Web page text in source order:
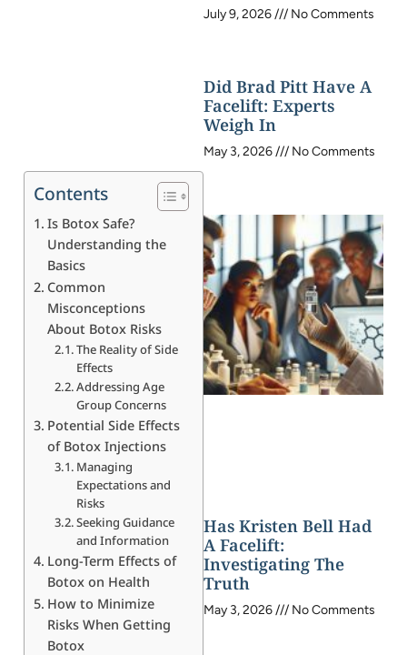
Contents
Is Botox Safe?
Understanding the
Basics
Common
Misconceptions
About Botox Risks
The Reality of Side
Effects
Addressing Age
Group Concerns
Potential Side Effects
of Botox Injections
Managing
Expectations and
Risks
Seeking Guidance
and Information
Long-Term Effects of
Botox on Health
How to Minimize
Risks When Getting
Botox
July 9, 2026 No Comments
Did Brad Pitt Have A
Facelift: Experts
Weigh In
May 3, 2026 No Comments
Has Kristen Bell Had
A Facelift:
Investigating The
Truth
May 3, 2026 No Comments